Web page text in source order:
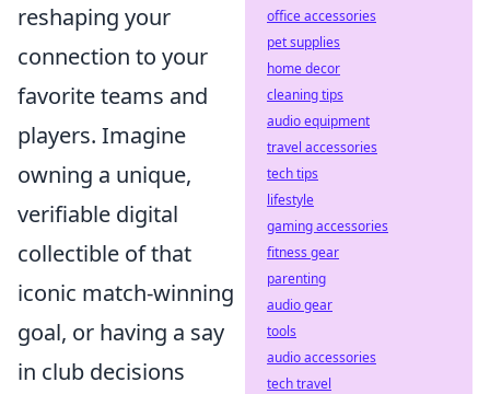
reshaping your
connection to your
favorite teams and
players. Imagine
owning a unique,
verifiable digital
collectible of that
iconic match-winning
goal, or having a say
in club decisions
office accessories
pet supplies
home decor
cleaning tips
audio equipment
travel accessories
tech tips
lifestyle
gaming accessories
fitness gear
parenting
audio gear
tools
audio accessories
tech travel